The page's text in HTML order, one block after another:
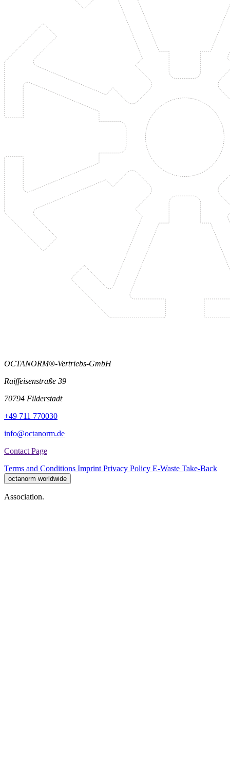
OCTANORM®-Vertriebs-GmbH
Raiffeisenstraße 39
70794 Filderstadt
+49 711 770030
info@octanorm.de
Contact Page
Terms and Conditions Imprint Privacy Policy E-Waste Take-Back
octanorm worldwide
Association.